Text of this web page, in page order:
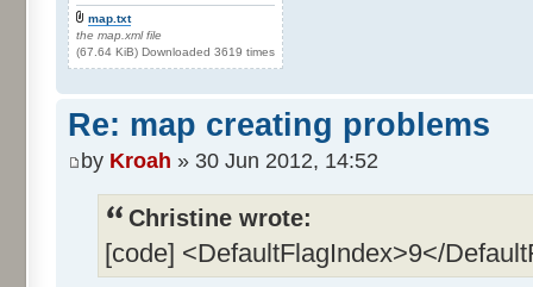
map.txt
the map.xml file
(67.64 KiB) Downloaded 3619 times
Re: map creating problems
by Kroah » 30 Jun 2012, 14:52
Christine wrote:
[code] <DefaultFlagIndex>9</